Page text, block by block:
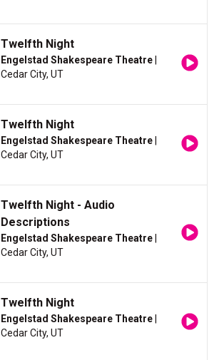
Twelfth Night
Engelstad Shakespeare Theatre
Cedar City, UT
Twelfth Night
Engelstad Shakespeare Theatre
Cedar City, UT
Twelfth Night - Audio
Descriptions
Engelstad Shakespeare Theatre
Cedar City, UT
Twelfth Night
Engelstad Shakespeare Theatre
Cedar City, UT